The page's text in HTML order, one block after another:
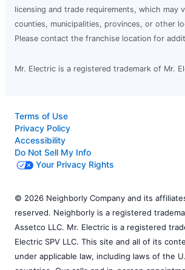
licensing and trade requirements, which may
counties, municipalities, provinces, or other
Please contact the franchise location for
Mr. Electric is a registered trademark of Mr.
Terms of Use
Privacy Policy
Accessibility
Do Not Sell My Info
Your Privacy Rights
© 2026 Neighborly Company and its
reserved. Neighborly is a registered
Assetco LLC. Mr. Electric is a registered
Electric SPV LLC. This site and all of its
under applicable law, including laws of the